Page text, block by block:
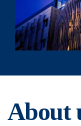
About